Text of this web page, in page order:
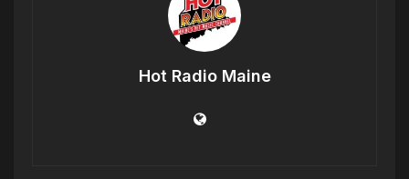
Hot Radio Maine